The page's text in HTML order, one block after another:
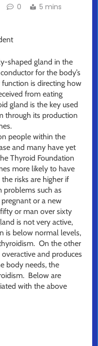
0 5 mins
shaped gland in the
for the body’s
is directing how
from eating
gland is the key used
through its production
people within the
and many have yet
Thyroid Foundation
more likely to have
risks are higher if
such as
or a new
or man over sixty
is not very active,
is below normal levels,
On the other
and produces
body needs, the
Below are
with the above